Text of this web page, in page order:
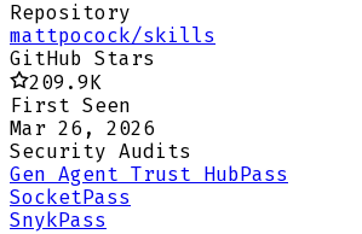
Repository
mattpocock/skills
GitHub Stars
209.9K
First Seen
Mar 26, 2026
Security Audits
Gen Agent Trust Hub Pass
Socket Pass
Snyk Pass